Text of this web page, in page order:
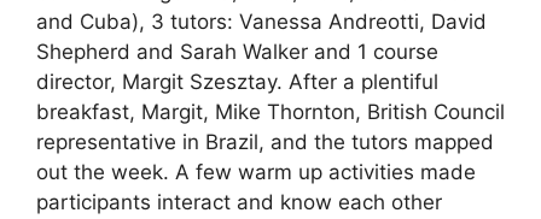
and Cuba), 3 tutors: Vanessa Andreotti, David
Shepherd and Sarah Walker and 1 course
director, Margit Szesztay. After a plentiful
breakfast, Margit, Mike Thornton, British Council
representative in Brazil, and the tutors mapped
out the week. A few warm up activities made
participants interact and know each other